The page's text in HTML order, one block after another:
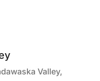
Valley,